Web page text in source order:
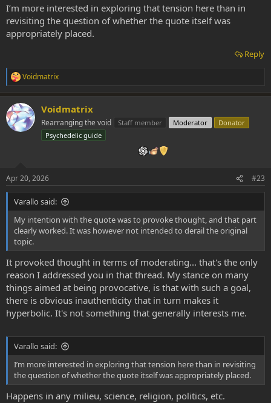
I’m more interested in exploring that tension here than in
revisiting the question of whether the quote itself was
appropriately placed.
Reply
R
e
c
t
i
Voidmatrix
Voidmatrix
Rearranging the void Staff member Moderator
Donator
Psychedelic guide
Apr 20, 2026 #23
Varallo said:
My intention with the quote was to provoke thought, and that part
clearly worked. It was however not intended to derail the original
topic.
It provoked thought in terms of moderating... that's the only
reason I addressed you in that thread. My stance on many
things aimed at being provocative, is that with such a goal,
there is obvious inauthenticity that in turn makes it
hyperbolic. It's not something that generally interests me.
Varallo said:
I’m more interested in exploring that tension here than in revisiting
the question of whether the quote itself was appropriately placed.
Happens in any milieu, science, religion, politics, etc.